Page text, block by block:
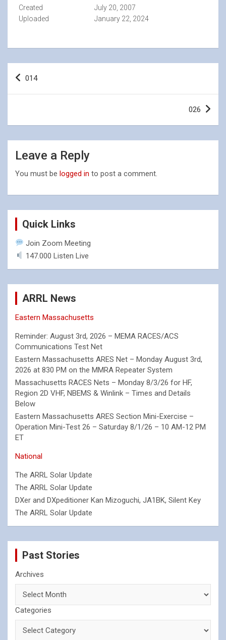
Created
July 20, 2007
Uploaded
January 22, 2024
Post
014
026
Leave a Reply
You must be logged in to post a comment.
Quick Links
Join Zoom Meeting
147.000 Listen Live
ARRL News
Eastern Massachusetts
Reminder: August 3rd, 2026 – MEMA RACES/ACS
Communications Test Net
Eastern Massachusetts ARES Net – Monday August 3rd,
2026 at 830 PM on the MMRA Repeater System
Massachusetts RACES Nets – Monday 8/3/26 for HF,
Region 2D VHF, NBEMS & Winlink – Times and Details
Below
Eastern Massachusetts ARES Section Mini-Exercise –
Operation Mini-Test 26 – Saturday 8/1/26 – 10 AM-12 PM
ET
National
The ARRL Solar Update
The ARRL Solar Update
DXer and DXpeditioner Kan Mizoguchi, JA1BK, Silent Key
The ARRL Solar Update
Past Stories
Archives
Categories